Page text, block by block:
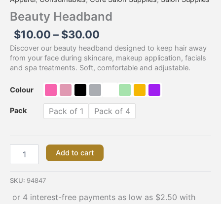
Beauty Headband
$10.00 – $30.00
Discover our beauty headband designed to keep hair away
from your face during skincare, makeup application, facials
and spa treatments. Soft, comfortable and adjustable.
Colour
Pack Pack of 1 Pack of 4
Add to cart
SKU: 94847